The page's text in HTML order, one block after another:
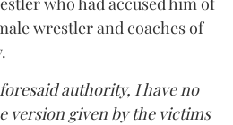
wrestler and coaches of
authority, I have no
version given by the victims